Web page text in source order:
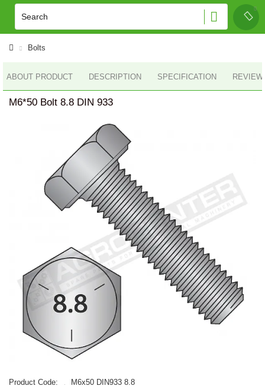
Bolts
ABOUT PRODUCT DESCRIPTION SPECIFICATION
M6*50 Bolt 8.8 DIN 933
Product Code:
M6x50 DIN933 8.8